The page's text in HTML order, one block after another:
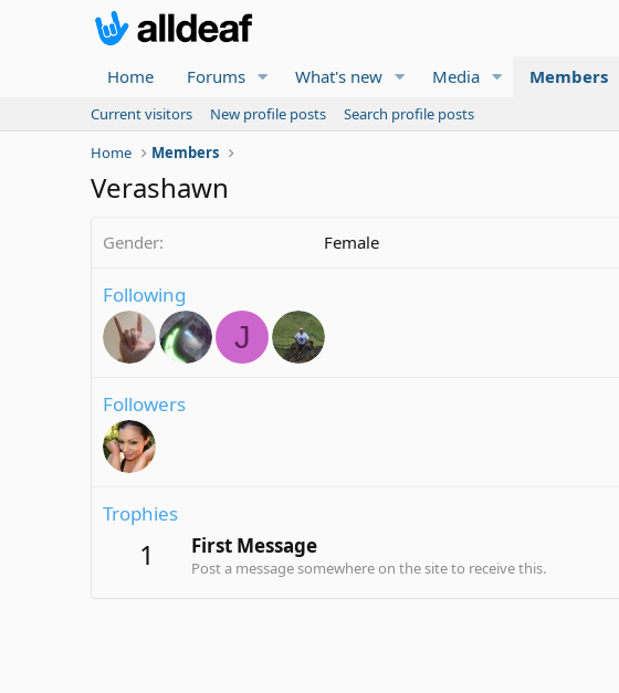
Home Forums What's new Media Members
Current visitors New profile posts
Search profile posts
Home
Members
Verashawn
Gender Female
Following
J
Followers
Trophies
1 First Message
Post a message somewhere on the site to receive this.